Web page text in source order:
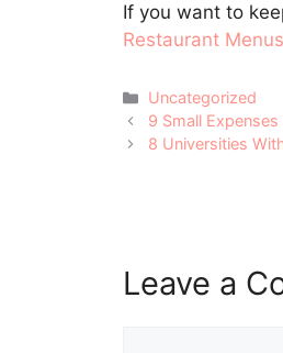
If you want to
Restaurant
Categories
Uncategorized
Post
navigation
9 Small
8 Universities
Leave a